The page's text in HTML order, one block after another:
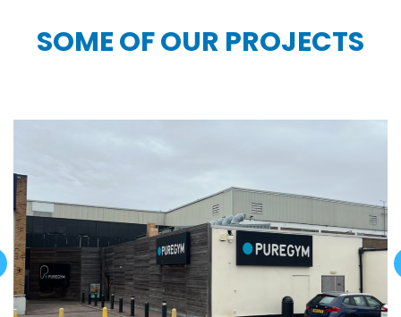
SOME OF OUR PROJECTS